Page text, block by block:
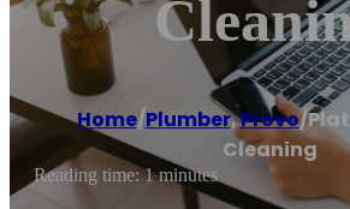
Home/Plumber,Provo/
Cleaning
Reading time: 1 minutes